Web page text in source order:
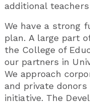
additional teachers
We have a strong
plan. A large part
the College of
our partners in
We approach
and private
initiative. The